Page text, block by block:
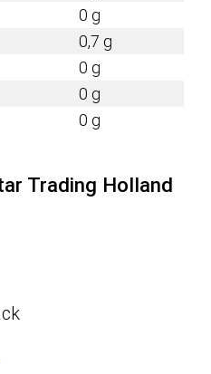
0 g
0,7 g
0 g
0 g
0 g
Trading Holland